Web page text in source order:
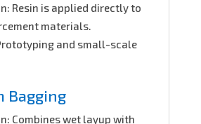
Resin is applied directly to
materials.
and small-scale
Bagging
Combines wet layup with